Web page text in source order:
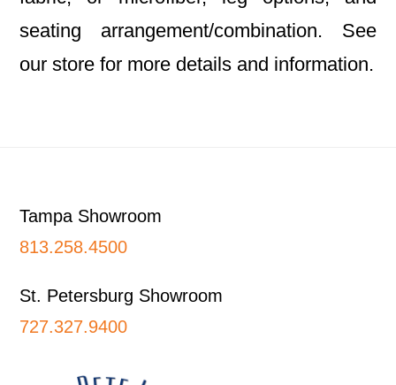
seating arrangement/combination. See
our store for more details and information.
Tampa Showroom
813.258.4500
St. Petersburg Showroom
727.327.9400